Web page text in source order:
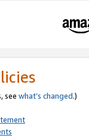
see what’s changed.)